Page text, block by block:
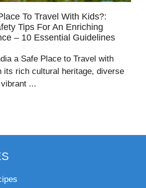
To Travel With Kids?:
Tips For An Enriching
– 10 Essential Guidelines
a Safe Place to Travel with
its rich cultural heritage, diverse
...